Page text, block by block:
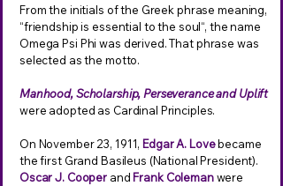
From the initials of the Greek phrase meaning,
“friendship is essential to the soul“, the name
Omega Psi Phi was derived. That phrase was
selected as the motto.
Manhood, Scholarship, Perseverance and Uplift
were adopted as Cardinal Principles.
On November 23, 1911, Edgar A. Lovebecame
the first Grand Basileus (National President).
Oscar J. Cooper and Frank Colemanwere